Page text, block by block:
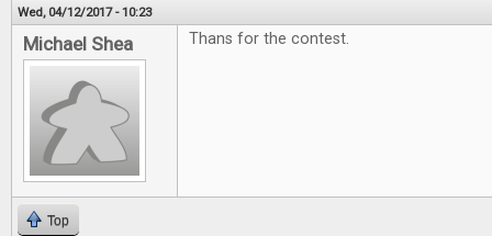
Wed, 04/12/2017 - 10:23
Michael Shea Thans for the contest.
Top